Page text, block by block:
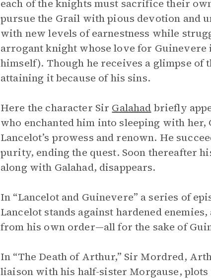
each of the knights must sacrifice their
pursue the Grail with pious devotion and
with new levels of earnestness while
arrogant knight whose love for
himself). Though he receives a glimpse of
attaining it because of his sins.
Here the character Sir Galahad briefly
who enchanted him into sleeping with
Lancelot’s prowess and renown. He
purity, ending the quest. Soon thereafter
along with Galahad, disappears.
In “Lancelot and Guinevere” a series of
Lancelot stands against hardened
from his own order—all for the sake of
In “The Death of Arthur,” Sir Mordred,
liaison with his half-sister Morgause,